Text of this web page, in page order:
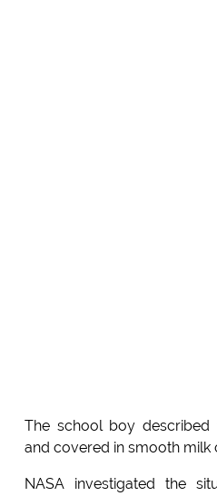
The school boy
and covered in smooth milk
NASA investigated the